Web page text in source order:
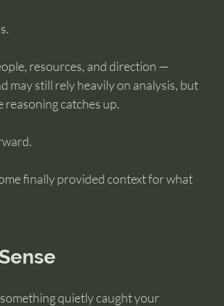
resources, and direction —
may still rely heavily on analysis, but
catches up.
finally provided context for what
quietly caught your